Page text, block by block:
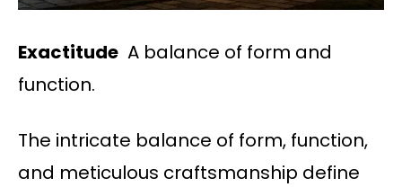
Exactitude A balance of form and
function.
The intricate balance of form, function,
and meticulous craftsmanship define